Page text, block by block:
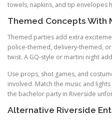
towels, napkins, and tip envelopes
Themed Concepts With
Themed parties add extra
police-themed, delivery-themed,
twist. A GQ-style or martini night
Use props, shot games, and
involved. Match the music and
the bachelor party in Riverside
Alternative Riverside